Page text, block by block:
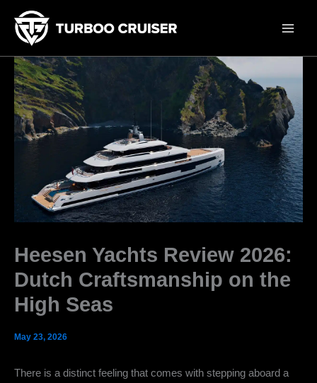
content
Heesen Yachts Review 2026:
Dutch Craftsmanship on the
High Seas
May 23, 2026
There is a distinct feeling that comes with stepping aboard a